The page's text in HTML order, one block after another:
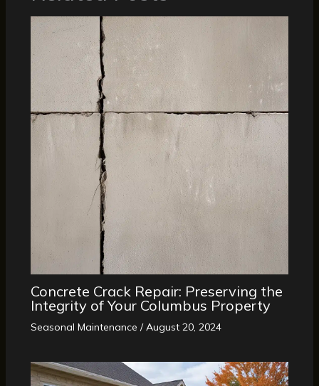
Concrete Crack Repair: Preserving the
Integrity of Your Columbus Property
Seasonal Maintenance /August 20, 2024